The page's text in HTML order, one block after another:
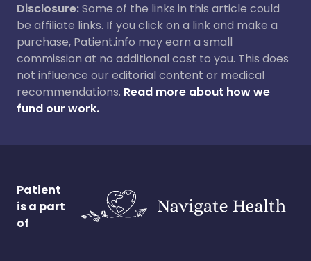
Disclosure:Some of the links in this article could
be affiliate links. If you click on a link and make a
purchase, Patient.info may earn a small
commission at no additional cost to you. This does
not influence our editorial content or medical
recommendations. Read more about how we
fund our work.
Patient
is a part
of